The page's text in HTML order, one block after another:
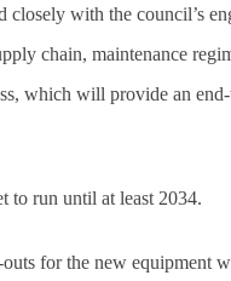
closely with the council’s
chain, maintenance
which will provide an
to run until at least 2034.
for the new equipment